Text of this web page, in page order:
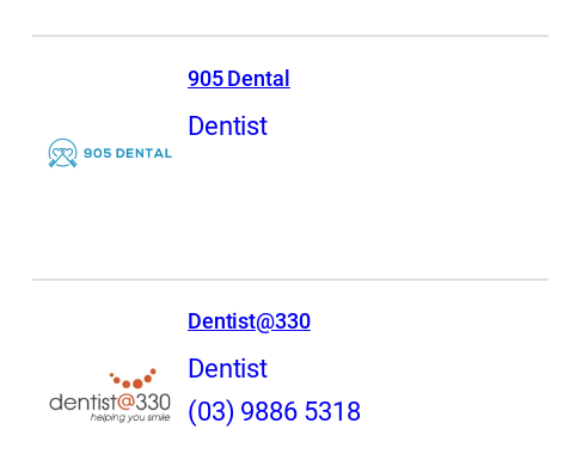
905 Dental
Dentist
Dentist@330
Dentist
(03) 9886 5318